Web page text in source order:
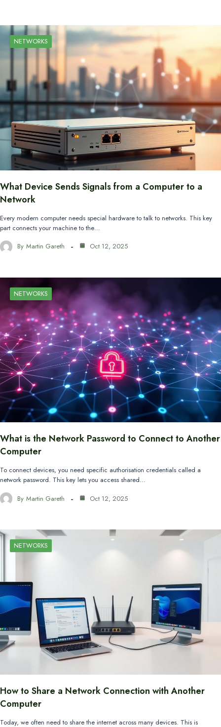
NETWORKS
What Device Sends Signals from a Computer to a
Network
Every modern computer needs special hardware to talk to networks. This key
part connects your machine to the…
By Martin Gareth Oct 12, 2025
NETWORKS
What is the Network Password to Connect to Another
Computer
To connect devices, you need specific authorisation credentials called a
network password. This key lets you access shared…
By Martin Gareth Oct 12, 2025
NETWORKS
How to Share a Network Connection with Another
Computer
Today, we often need to share the internet across many devices. This is